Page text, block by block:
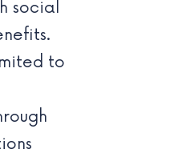
social
to